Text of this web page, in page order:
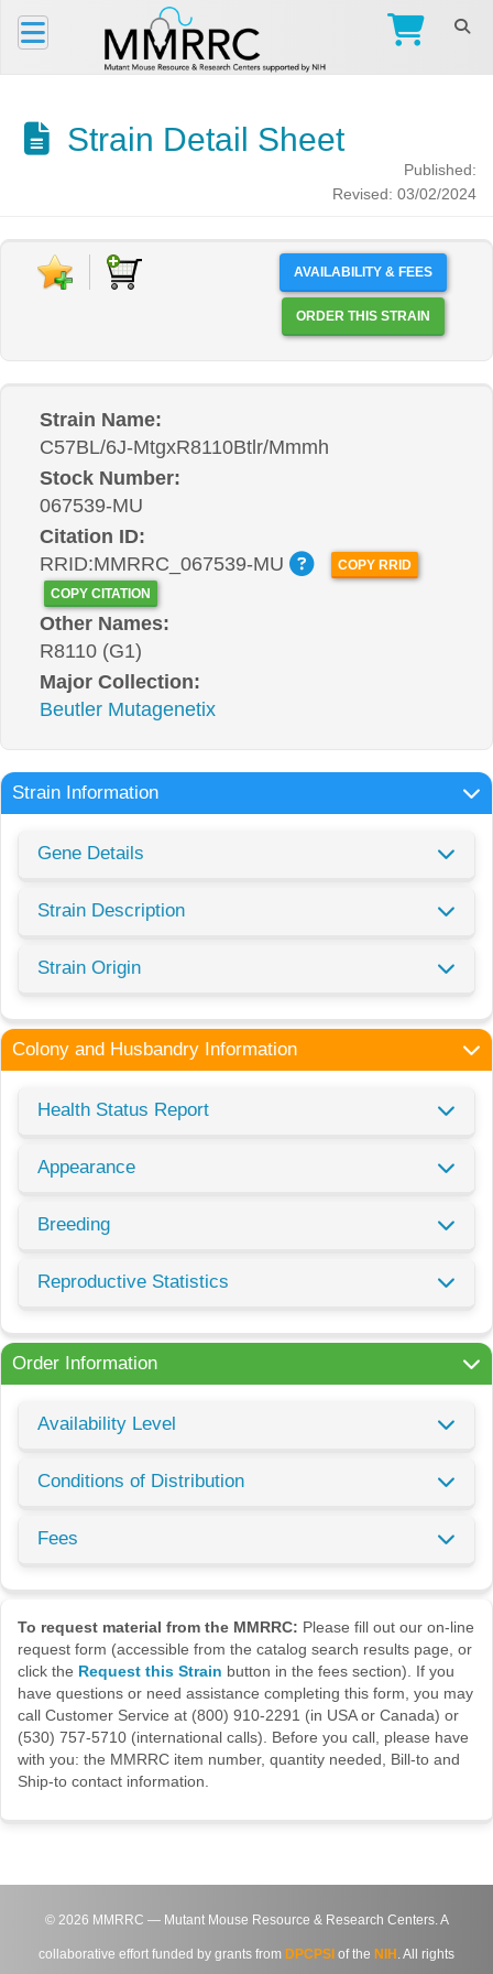
Strain Detail Sheet
Published:
Revised: 03/02/2024
AVAILABILITY & FEES
ORDER THIS STRAIN
Strain Name:
C57BL/6J-MtgxR8110Btlr/Mmmh
Stock Number:
067539-MU
Citation ID:
RRID:MMRRC_067539-MU
COPY RRID
COPY CITATION
Other Names:
R8110 (G1)
Major Collection:
Beutler Mutagenetix
Strain Information
Gene Details
Strain Description
Strain Origin
Colony and Husbandry Information
Health Status Report
Appearance
Breeding
Reproductive Statistics
Order Information
Availability Level
Conditions of Distribution
Fees
To request material from the MMRRC: Please fill out our on-line
request form (accessible from the catalog search results page, or
click the Request this Strain button in the fees section). If you
have questions or need assistance completing this form, you may
call Customer Service at (800) 910-2291 (in USA or Canada) or
(530) 757-5710 (international calls). Before you call, please have
with you: the MMRRC item number, quantity needed, Bill-to and
Ship-to contact information.
© 2026 MMRRC — Mutant Mouse Resource & Research Centers. A
collaborative effort funded by grants from DPCPSI of the NIH . All rights